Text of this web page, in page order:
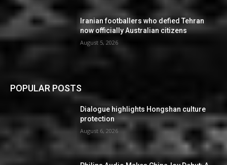
Iranian footballers who defied Tehran
now officially Australian citizens
August 5, 2026
POPULAR POSTS
Dialogue highlights Hongshan culture
protection
August 6, 2026